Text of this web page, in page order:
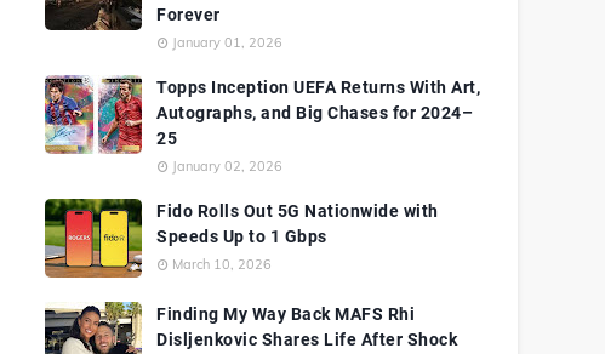
Forever
January 01, 2026
Topps Inception UEFA Returns With Art,
Autographs, and Big Chases for 2024–
25
January 02, 2026
Fido Rolls Out 5G Nationwide with
Speeds Up to 1 Gbps
March 10, 2026
Finding My Way Back MAFS Rhi
Disljenkovic Shares Life After Shock